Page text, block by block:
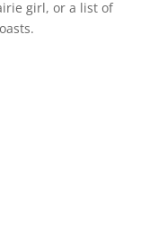
girl, or a list of